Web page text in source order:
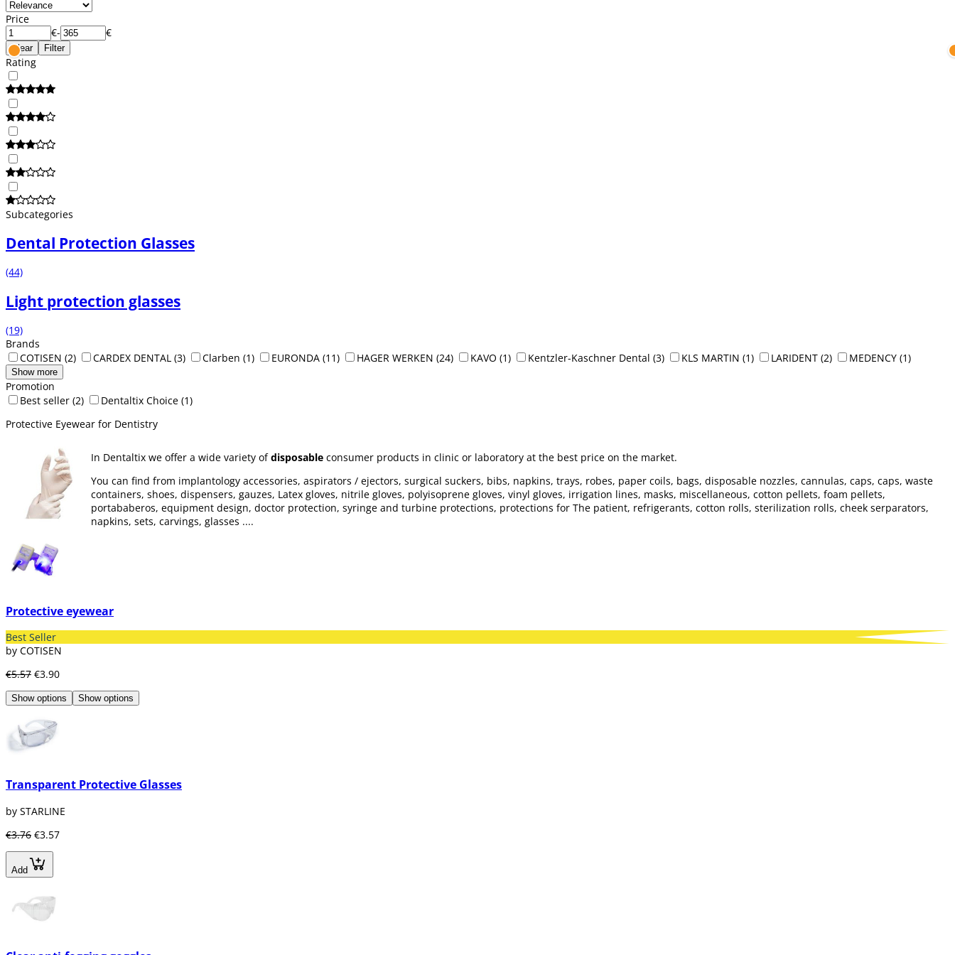
Price
€- €
Clear Filter
Rating
Subcategories
Dental Protection Glasses
(44)
Light protection glasses
(19)
Brands
COTISEN (2) CARDEX DENTAL (3) Clarben (1) EURONDA (11) HAGER WERKEN (24) KAVO (1) Kentzler-Kaschner Dental (3) KLS MARTIN (1) LARIDENT (2) MEDENCY (1)
Show more
Promotion
Best seller (2) Dentaltix Choice (1)
Protective Eyewear for Dentistry
In Dentaltix we offer a wide variety ofdisposable consumer products in clinic or laboratory at the best price on the market.
You can find from implantology accessories, aspirators / ejectors, surgical suckers, bibs, napkins, trays, robes, paper coils, bags, disposable nozzles, cannulas, caps, caps, waste
containers, shoes, dispensers, gauzes, Latex gloves, nitrile gloves, polyisoprene gloves, vinyl gloves, irrigation lines, masks, miscellaneous, cotton pellets, foam pellets,
portababeros, equipment design, doctor protection, syringe and turbine protections, protections for The patient, refrigerants, cotton rolls, sterilization rolls, cheek serparators,
napkins, sets, carvings, glasses ....
Protective eyewear
Best Seller
by COTISEN
€5.57 €3.90
Show options Show options
Transparent Protective Glasses
by STARLINE
€3.76 €3.57
Add